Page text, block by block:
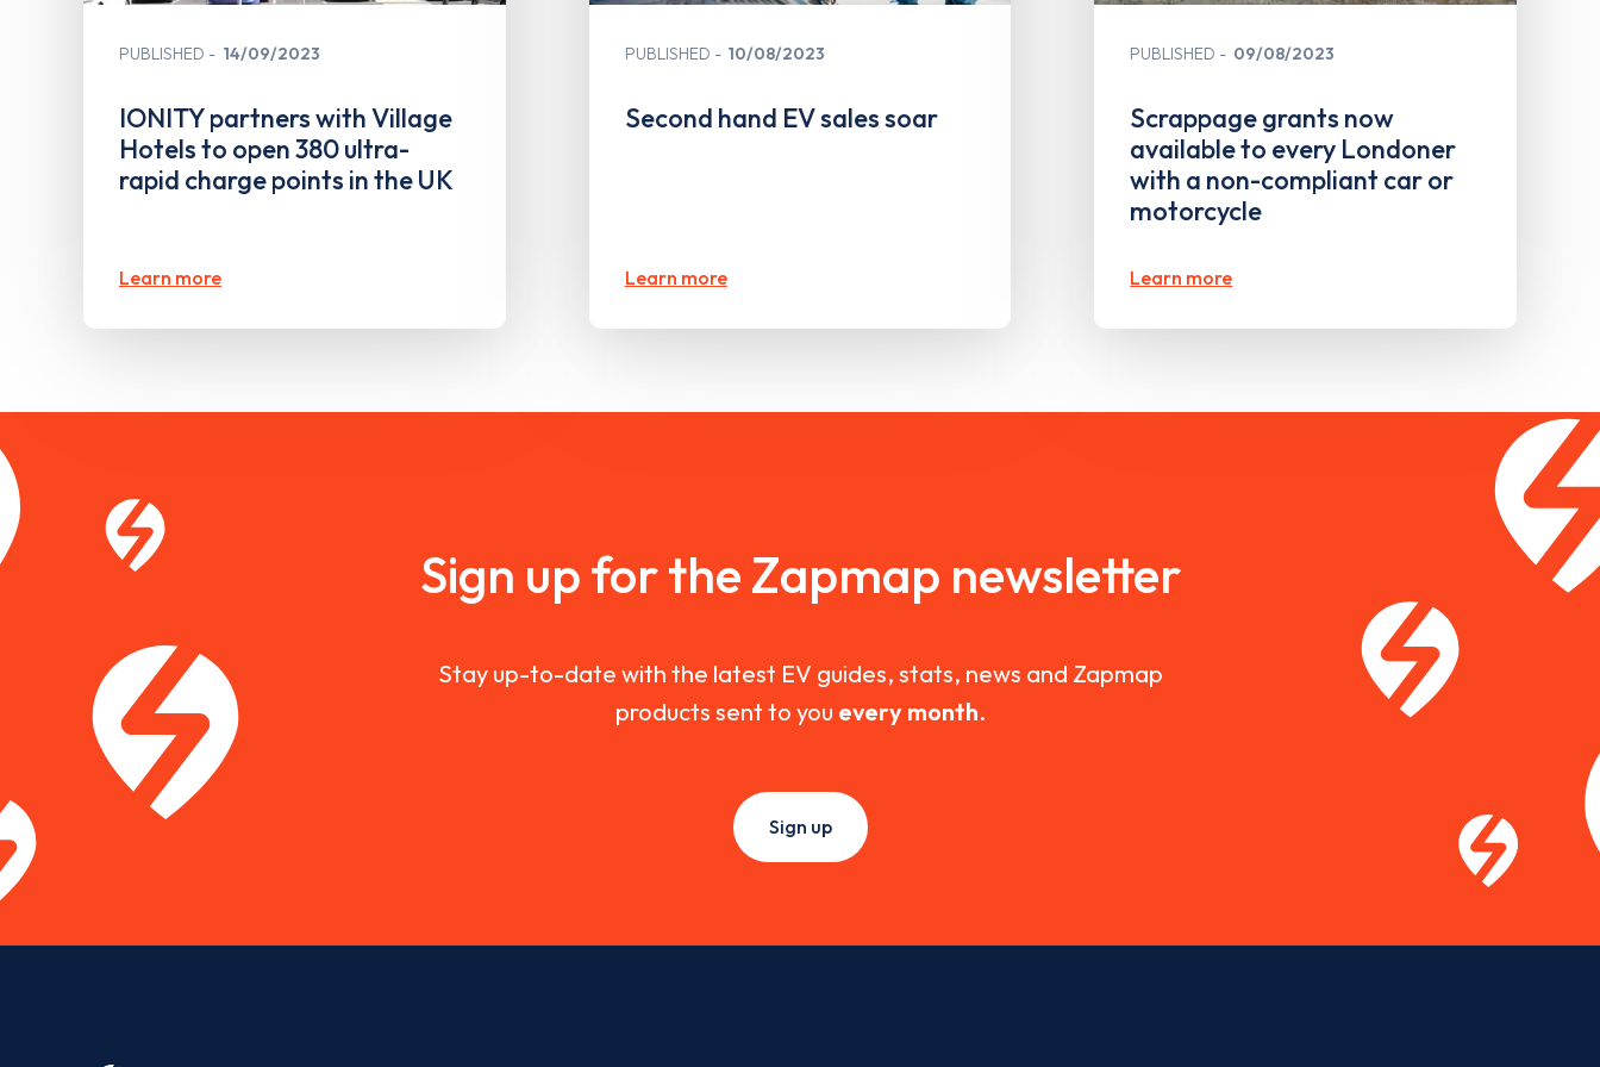
PUBLISHED 14/09/2023
IONITY partners with Village
Hotels to open 380 ultra-
rapid charge points in the UK
Learn more
PUBLISHED 10/08/2023
Second hand EV sales soar
Learn more
PUBLISHED 09/08/2023
Scrappage grants now
available to every Londoner
with a non-compliant car or
motorcycle
Learn more
Sign up for the Zapmap newsletter
Stay up-to-date with the latest EV guides, stats, news and Zapmap
products sent to you every month.
Sign up